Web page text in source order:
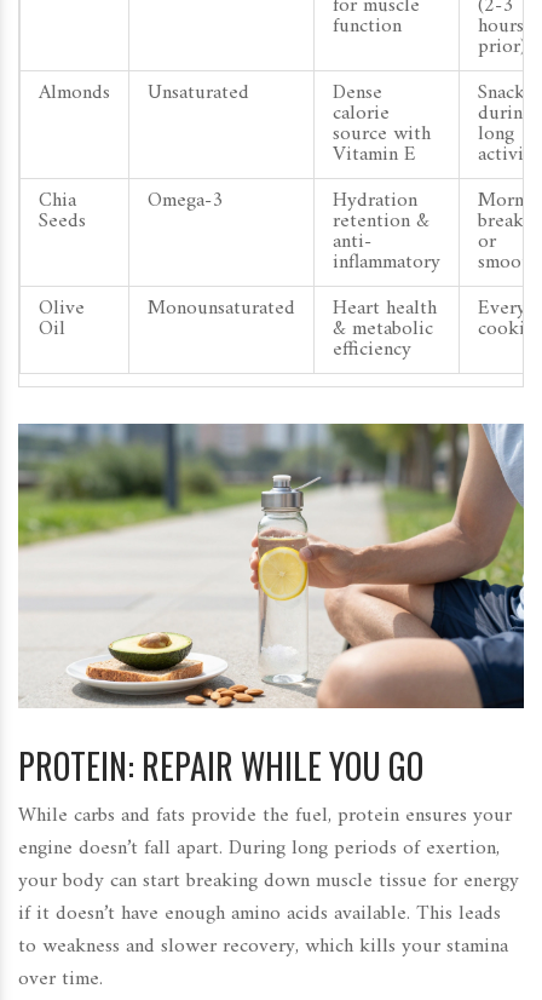
function hours
prior)
Almonds
Unsaturated Dense
calorie
source with
Vitamin E
Snack
during
long
Chia
Seeds
Omega-3 Hydration
retention &
anti-
inflammatory
or
Olive
Oil
Monounsaturated Heart health
& metabolic
efficiency
PROTEIN: REPAIR WHILE YOU GO
While carbs and fats provide the fuel, protein ensures your
engine doesn’t fall apart. During long periods of exertion,
your body can start breaking down muscle tissue for energy
if it doesn’t have enough amino acids available. This leads
to weakness and slower recovery, which kills your stamina
over time.